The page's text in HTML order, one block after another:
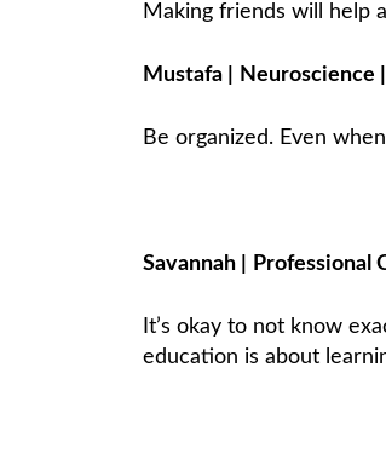
Making friends will help
Mustafa Neuroscience
Be organized. Even
Savannah Professional
It’s okay to not know
education is about